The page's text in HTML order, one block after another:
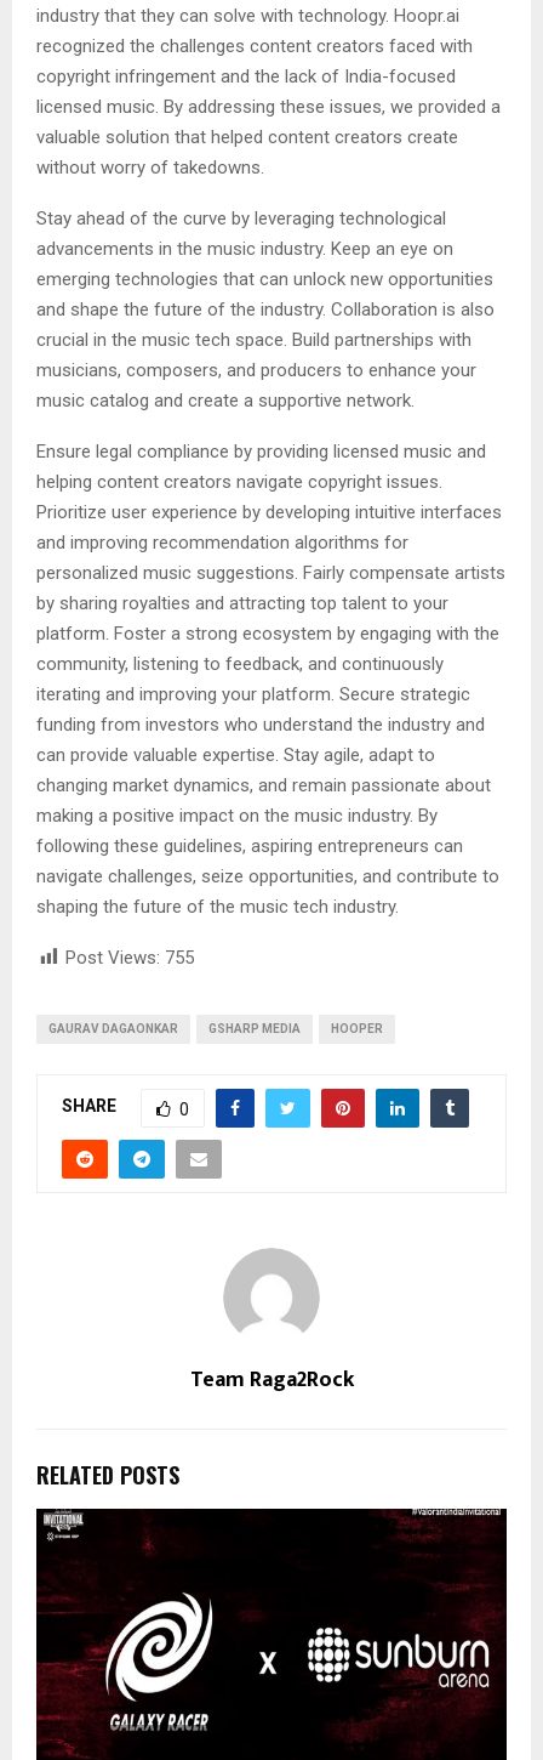
industry that they can solve with technology. Hoopr.ai
recognized the challenges content creators faced with
copyright infringement and the lack of India-focused
licensed music. By addressing these issues, we provided a
valuable solution that helped content creators create
without worry of takedowns.
Stay ahead of the curve by leveraging technological
advancements in the music industry. Keep an eye on
emerging technologies that can unlock new opportunities
and shape the future of the industry. Collaboration is also
crucial in the music tech space. Build partnerships with
musicians, composers, and producers to enhance your
music catalog and create a supportive network.
Ensure legal compliance by providing licensed music and
helping content creators navigate copyright issues.
Prioritize user experience by developing intuitive interfaces
and improving recommendation algorithms for
personalized music suggestions. Fairly compensate artists
by sharing royalties and attracting top talent to your
platform. Foster a strong ecosystem by engaging with the
community, listening to feedback, and continuously
iterating and improving your platform. Secure strategic
funding from investors who understand the industry and
can provide valuable expertise. Stay agile, adapt to
changing market dynamics, and remain passionate about
making a positive impact on the music industry. By
following these guidelines, aspiring entrepreneurs can
navigate challenges, seize opportunities, and contribute to
shaping the future of the music tech industry.
Post Views: 755
GAURAV DAGAONKAR GSHARP MEDIA HOOPER
SHARE 0
Team Raga2Rock
RELATED POSTS